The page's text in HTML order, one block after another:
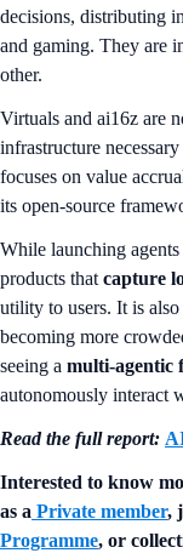
decisions, distributing
and gaming. They are
other.
Virtuals and ai16z are
infrastructure
focuses on value
its open-source
While launching
products that capture
utility to users. It is
becoming more
seeing a multi-agentic
autonomously interact
Read the full report:
Interested to know
as a Private member,
Programme, or